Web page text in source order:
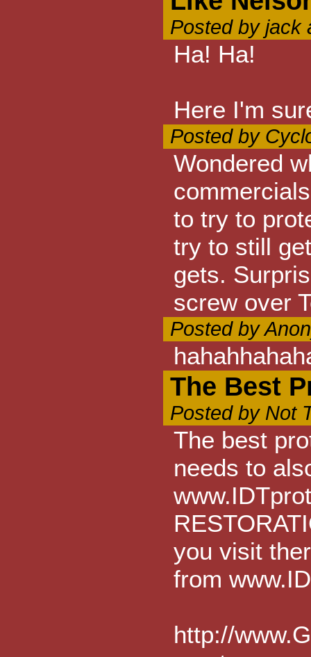
Posted by jack
Ha! Ha!
Here I'm
Posted by
Wondered
to try to
try to still
gets.
screw over
Posted by
The Best
Posted by Not
The best
needs to
you visit
from
http://